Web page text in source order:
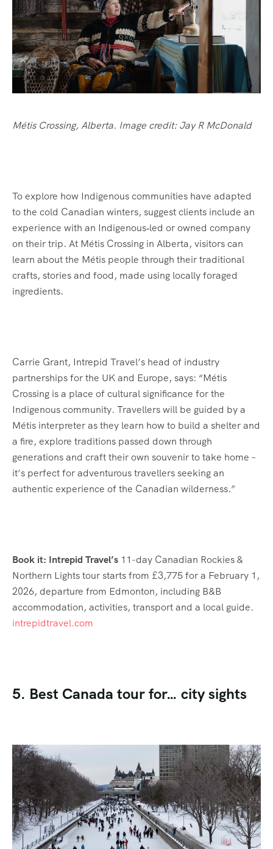
Métis Crossing, Alberta. Image credit: Jay R McDonald
To explore how Indigenous communities have adapted
to the cold Canadian winters, suggest clients include an
experience with an Indigenous‑led or owned company
on their trip. At Métis Crossing in Alberta, visitors can
learn about the Métis people through their traditional
crafts, stories and food, made using locally foraged
ingredients.
Carrie Grant, Intrepid Travel’s head of industry
partnerships for the UK and Europe, says: “Métis
Crossing is a place of cultural significance for the
Indigenous community. Travellers will be guided by a
Métis interpreter as they learn how to build a shelter and
a fire, explore traditions passed down through
generations and craft their own souvenir to take home –
it’s perfect for adventurous travellers seeking an
authentic experience of the Canadian wilderness.”
Book it: Intrepid Travel’s 11-day Canadian Rockies &
Northern Lights tour starts from £3,775 for a February 1,
2026, departure from Edmonton, including B&B
accommodation, activities, transport and a local guide.
intrepidtravel.com
5. Best Canada tour for… city sights